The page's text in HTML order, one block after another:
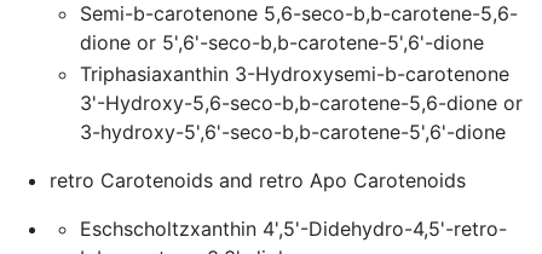
Semi-b-carotenone 5,6-seco-b,b-carotene-5,6-
dione or 5',6'-seco-b,b-carotene-5',6'-dione
Triphasiaxanthin 3-Hydroxysemi-b-carotenone
3'-Hydroxy-5,6-seco-b,b-carotene-5,6-dione or
3-hydroxy-5',6'-seco-b,b-carotene-5',6'-dione
retro Carotenoids and retro Apo Carotenoids
Eschscholtzxanthin 4',5'-Didehydro-4,5'-retro-